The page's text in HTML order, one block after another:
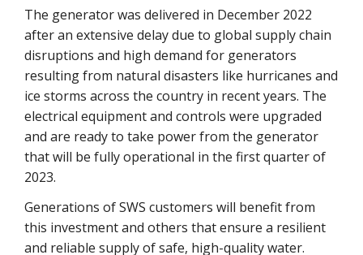
The generator was delivered in December 2022
after an extensive delay due to global supply chain
disruptions and high demand for generators
resulting from natural disasters like hurricanes and
ice storms across the country in recent years. The
electrical equipment and controls were upgraded
and are ready to take power from the generator
that will be fully operational in the first quarter of
2023.
Generations of SWS customers will benefit from
this investment and others that ensure a resilient
and reliable supply of safe, high-quality water.